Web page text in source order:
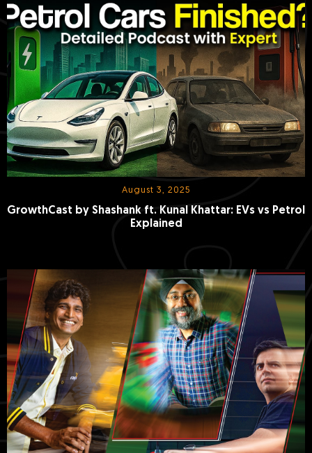
August 3, 2025
GrowthCast by Shashank ft. Kunal Khattar: EVs vs Petrol
Explained